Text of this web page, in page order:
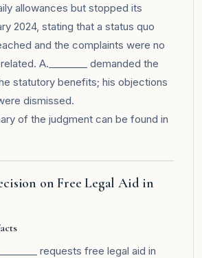
allowances but stopped its
2024, stating that a status quo
and the complaints were no
A.________ demanded the
statutory benefits; his objections
dismissed.
of the judgment can be found in
on Free Legal Aid in
requests free legal aid in